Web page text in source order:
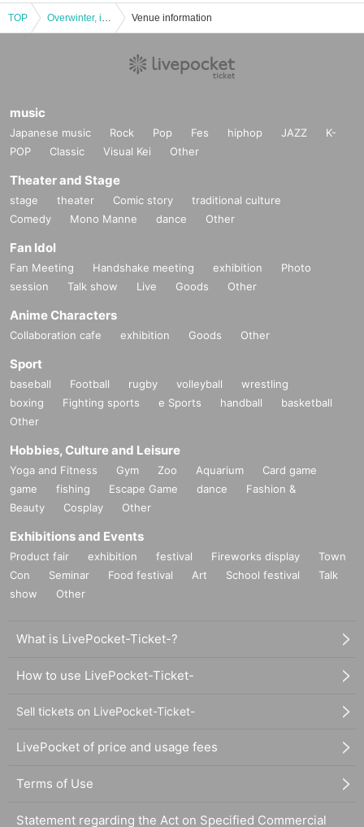
TOP Overwinter, insects eat, summer weeds Venue information
music
Japanese music Rock Pop Fes hiphop JAZZ
K-
POP
Classic Visual Kei Other
Theater and Stage
stage theater Comic story
traditional culture
Comedy
Mono Manne dance Other
Fan Idol
Fan Meeting Handshake meeting exhibition
Photo
session
Talk show Live Goods Other
Anime Characters
Collaboration cafe exhibition Goods Other
Sport
baseball Football rugby volleyball
wrestling
boxing
Fighting sports e Sports handball
basketball
Other
Hobbies, Culture and Leisure
Yoga and Fitness Gym Zoo Aquarium
Card game
game
fishing Escape Game dance
Fashion &
Beauty
Cosplay Other
Exhibitions and Events
Product fair exhibition festival Fireworks display
Town
Con
Seminar Food festival Art School festival
Talk
show
Other
What is LivePocket-Ticket-?
How to use LivePocket-Ticket-
Sell tickets on LivePocket-Ticket-
LivePocket of price and usage fees
Terms of Use
Statement regarding the Act on Specified Commercial